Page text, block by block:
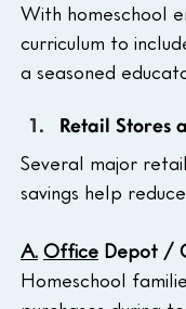
With homeschool
curriculum to
a seasoned
Retail Stores
Several major
savings help
A. Office Depot /
Homeschool